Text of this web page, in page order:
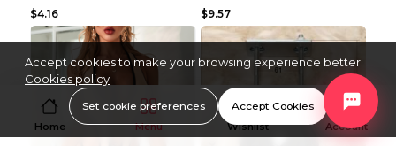
$4.16
$9.57
Home Menu Wishlist Account
Accept cookies to make your browsing experience better.
Cookies policy
Set cookie preferences Accept Cookies